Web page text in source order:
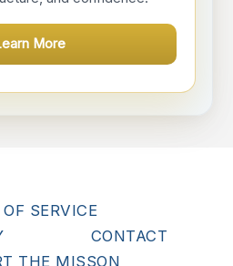
More
SERVICE
CONTACT
THE MISSON